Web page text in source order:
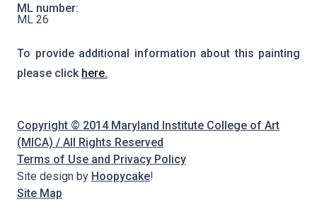
ML number:
ML 26
To provide additional information about this painting
please click here.
Copyright © 2014 Maryland Institute College of Art
(MICA) / All Rights Reserved
Terms of Use and Privacy Policy
Site design by Hoopycake!
Site Map